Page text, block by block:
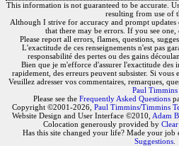
This information is not guaranteed to be accurate.
resulting from use of
Although I strive for accuracy and prompt
that there may be errors. If you see
Please report all errors, flames, questions,
L'exactitude de ces renseignements n'est pas
responsabilité des pertes ou des gains
Bien que je m'efforce d'assurer l'exactitude des
rapidement, des erreurs peuvent subsister. Si
Veuillez adresser vos commentaires, remarques,
Paul Timmins
Please see the Frequently Asked Questions
Copyright ©2001-2026, Paul Timmins/Timmins
Website Design and User Interface ©2010, Adam
Colocation generously provided by
Has this site changed your life? Made your job
Suggestions